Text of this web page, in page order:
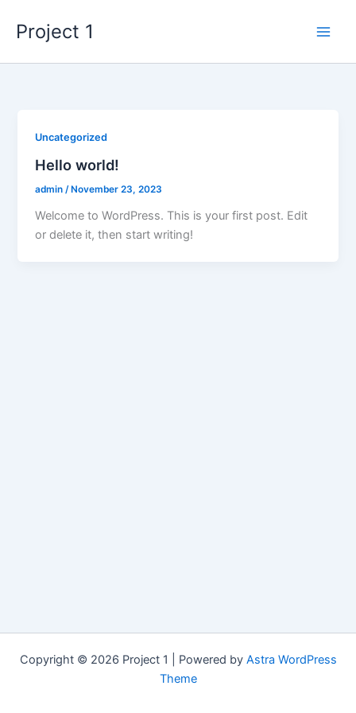
Project 1
Uncategorized
Hello world!
admin/November 23, 2023
Welcome to WordPress. This is your first post. Edit
or delete it, then start writing!
Copyright © 2026 Project 1 | Powered by Astra WordPress
Theme